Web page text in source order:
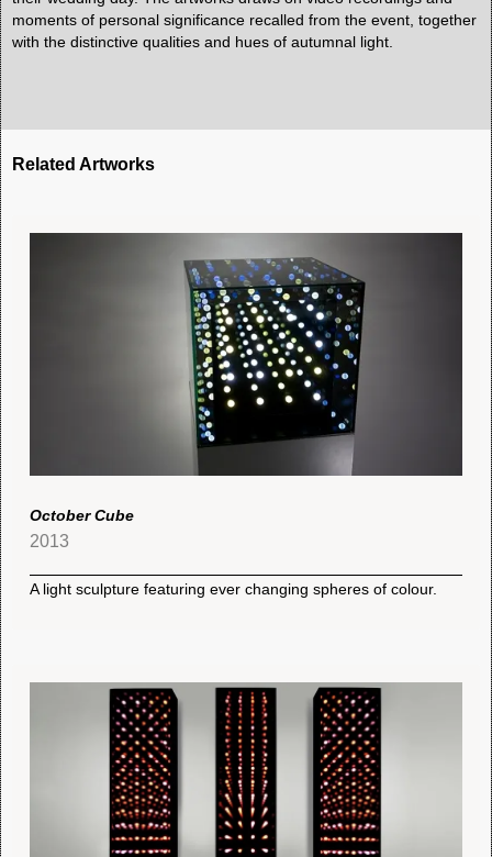
moments of personal significance recalled from the event, together
with the distinctive qualities and hues of autumnal light.
Related Artworks
October Cube
2013
A light sculpture featuring ever changing spheres of colour.